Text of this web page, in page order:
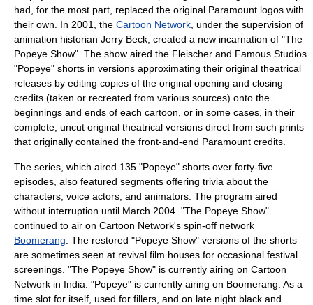
had, for the most part, replaced the original Paramount logos with
their own. In 2001, the Cartoon Network , under the supervision of
animation historian Jerry Beck , created a new incarnation of "The
Popeye Show". The show aired the Fleischer and Famous Studios
"Popeye" shorts in versions approximating their original theatrical
releases by editing copies of the original opening and closing
credits (taken or recreated from various sources) onto the
beginnings and ends of each cartoon, or in some cases, in their
complete, uncut original theatrical versions direct from such prints
that originally contained the front-and-end Paramount credits.
The series, which aired 135 "Popeye" shorts over forty-five
episodes, also featured segments offering trivia about the
characters, voice actors, and animators. The program aired
without interruption until March 2004. "The Popeye Show"
continued to air on Cartoon Network's spin-off network
Boomerang . The restored "Popeye Show" versions of the shorts
are sometimes seen at revival film houses for occasional festival
screenings. "The Popeye Show" is currently airing on Cartoon
Network in India. "Popeye" is currently airing on Boomerang. As a
time slot for itself, used for fillers, and on late night black and